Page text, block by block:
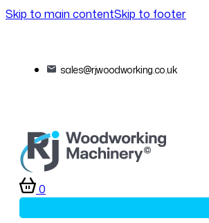
Skip to main contentSkip to footer
sales@rjwoodworking.co.uk
0